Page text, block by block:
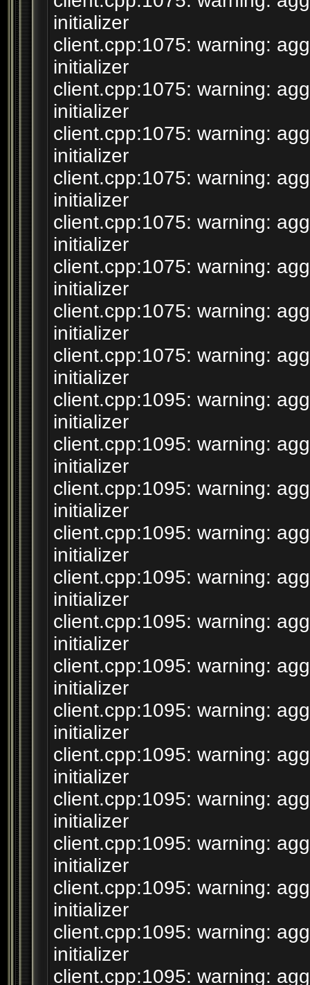
initializer
client.cpp:1075: warning:
initializer
client.cpp:1075: warning:
initializer
client.cpp:1075: warning:
initializer
client.cpp:1075: warning:
initializer
client.cpp:1075: warning:
initializer
client.cpp:1075: warning:
initializer
client.cpp:1075: warning:
initializer
client.cpp:1075: warning:
initializer
client.cpp:1095: warning:
initializer
client.cpp:1095: warning:
initializer
client.cpp:1095: warning:
initializer
client.cpp:1095: warning:
initializer
client.cpp:1095: warning:
initializer
client.cpp:1095: warning:
initializer
client.cpp:1095: warning:
initializer
client.cpp:1095: warning:
initializer
client.cpp:1095: warning:
initializer
client.cpp:1095: warning:
initializer
client.cpp:1095: warning:
initializer
client.cpp:1095: warning:
initializer
client.cpp:1095: warning:
initializer
client.cpp:1095: warning: